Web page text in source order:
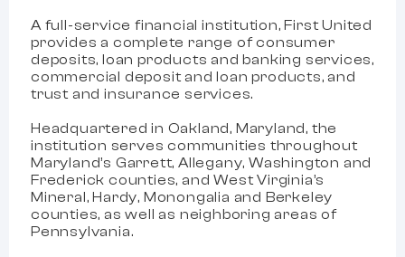
A full-service financial institution, First United
provides a complete range of consumer
deposits, loan products and banking services,
commercial deposit and loan products, and
trust and insurance services.
Headquartered in Oakland, Maryland, the
institution serves communities throughout
Maryland’s Garrett, Allegany, Washington and
Frederick counties, and West Virginia’s
Mineral, Hardy, Monongalia and Berkeley
counties, as well as neighboring areas of
Pennsylvania.